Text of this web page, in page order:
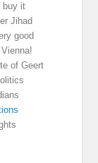
buy it
Jihad
good
of Geert